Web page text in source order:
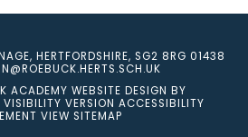
HERTFORDSHIRE, SG2 8RG 01438
ACADEMY WEBSITE DESIGN BY
VERSION ACCESSIBILITY
VIEW SITEMAP